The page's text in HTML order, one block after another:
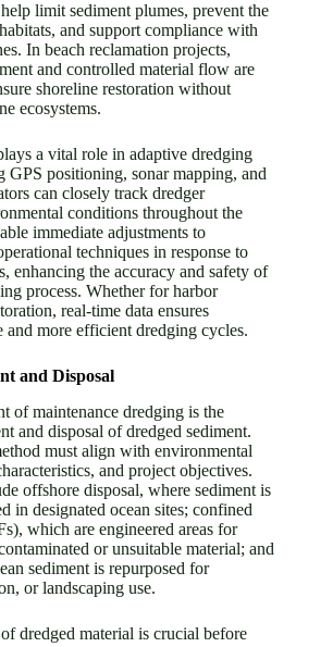
limit sediment plumes, prevent the
and support compliance with
In beach reclamation projects,
and controlled material flow are
shoreline restoration without
ecosystems.
a vital role in adaptive dredging
positioning, sonar mapping, and
can closely track dredger
conditions throughout the
immediate adjustments to
techniques in response to
enhancing the accuracy and safety of
process. Whether for harbor
real-time data ensures
and more efficient dredging cycles.
and Disposal
of maintenance dredging is the
and disposal of dredged sediment.
must align with environmental
and project objectives.
offshore disposal, where sediment is
in designated ocean sites; confined
which are engineered areas for
or unsuitable material; and
sediment is repurposed for
or landscaping use.
dredged material is crucial before